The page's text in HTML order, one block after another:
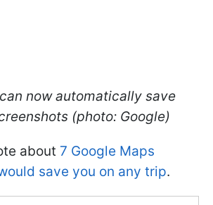
now automatically save
(photo: Google)
about 7 Google Maps
save you on any trip.